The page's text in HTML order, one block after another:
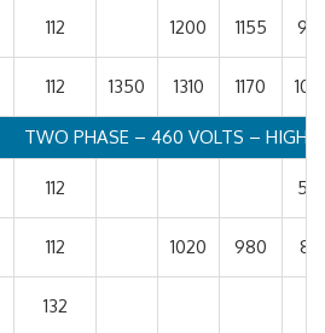
112 1200 1155
112 1350 1310 1170
TWO PHASE – 460 VOLTS – HIGH
112
112 1020 980 810
132